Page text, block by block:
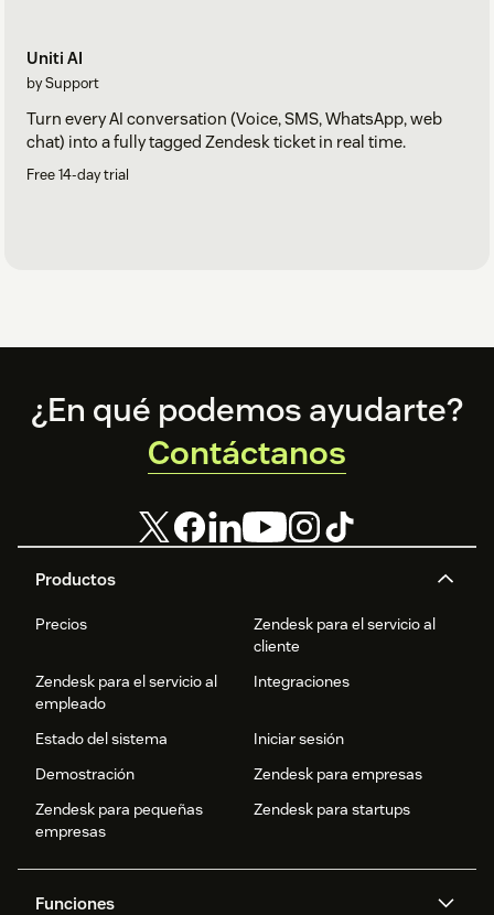
Uniti AI
by Support
Turn every AI conversation (Voice, SMS, WhatsApp, web
chat) into a fully tagged Zendesk ticket in real time.
Free 14-day trial
Footer
Productos
Precios
Zendesk para el servicio al
cliente
Zendesk para el servicio al
empleado
Integraciones
Estado del sistema
Iniciar sesión
Demostración
Zendesk para empresas
Zendesk para pequeñas
empresas
Zendesk para startups
Funciones
¿En qué podemos ayudarte?
Contáctanos